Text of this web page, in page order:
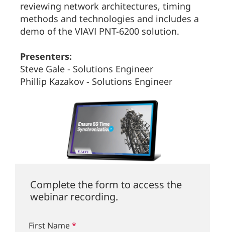
reviewing network architectures, timing
methods and technologies and includes a
demo of the VIAVI PNT-6200 solution.
Presenters:
Steve Gale - Solutions Engineer
Phillip Kazakov - Solutions Engineer
Complete the form to access the
webinar recording.
First Name*